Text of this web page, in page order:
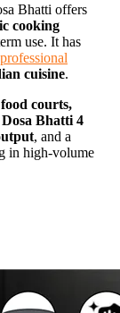
Bhatti offers
cooking
use. It has
professional
cuisine.
courts,
Dosa Bhatti 4
, and a
in high-volume